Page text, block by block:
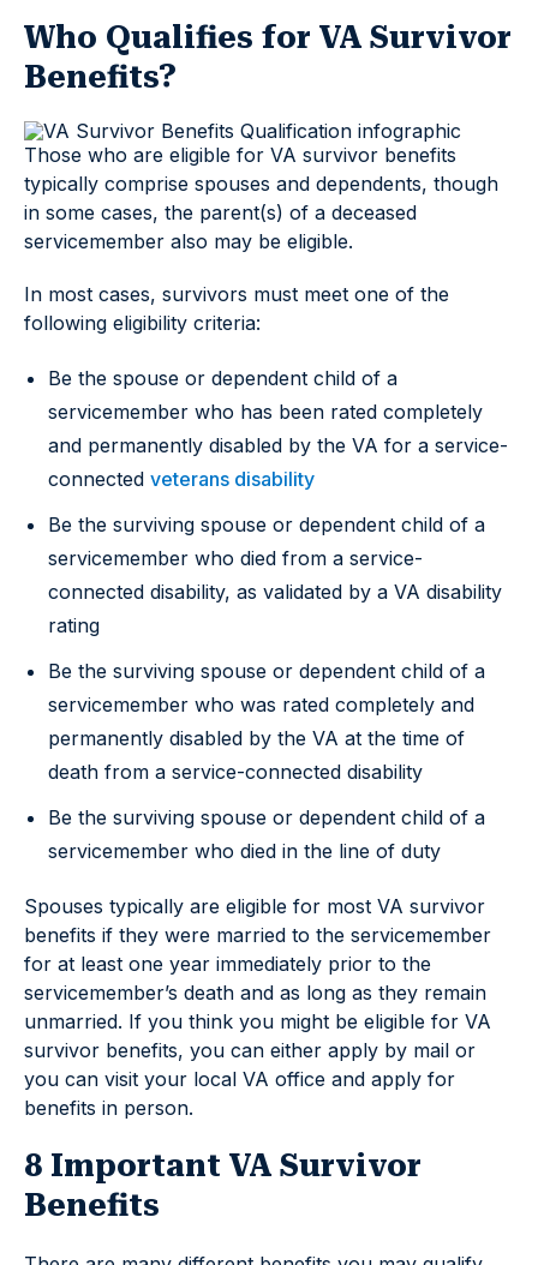
Who Qualifies for VA Survivor
Benefits?
Those who are eligible for VA survivor benefits
typically comprise spouses and dependents, though
in some cases, the parent(s) of a deceased
servicemember also may be eligible.
In most cases, survivors must meet one of the
following eligibility criteria:
Be the spouse or dependent child of a
servicemember who has been rated completely
and permanently disabled by the VA for a service-
connected veterans disability
Be the surviving spouse or dependent child of a
servicemember who died from a service-
connected disability, as validated by a VA disability
rating
Be the surviving spouse or dependent child of a
servicemember who was rated completely and
permanently disabled by the VA at the time of
death from a service-connected disability
Be the surviving spouse or dependent child of a
servicemember who died in the line of duty
Spouses typically are eligible for most VA survivor
benefits if they were married to the servicemember
for at least one year immediately prior to the
servicemember’s death and as long as they remain
unmarried. If you think you might be eligible for VA
survivor benefits, you can either apply by mail or
you can visit your local VA office and apply for
benefits in person.
8 Important VA Survivor
Benefits